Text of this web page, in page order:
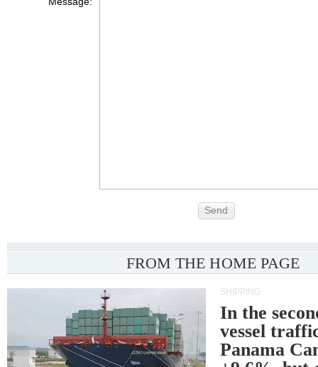
Send
FROM THE HOME PAGE
SHIPPING
In the
vessel
Panama